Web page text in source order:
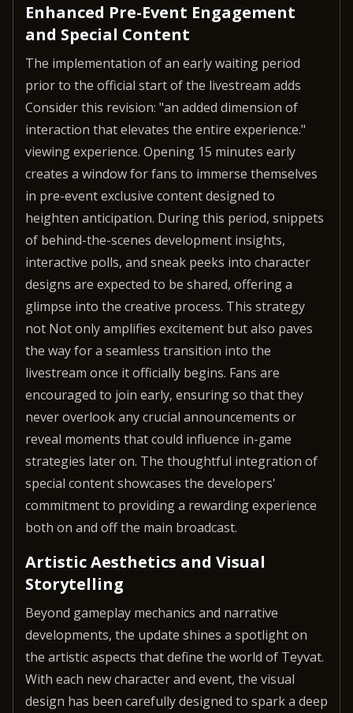
Enhanced Pre-Event Engagement
and Special Content
The implementation of an early waiting period
prior to the official start of the livestream adds
Consider this revision: "an added dimension of
interaction that elevates the entire experience."
viewing experience. Opening 15 minutes early
creates a window for fans to immerse themselves
in pre-event exclusive content designed to
heighten anticipation. During this period, snippets
of behind-the-scenes development insights,
interactive polls, and sneak peeks into character
designs are expected to be shared, offering a
glimpse into the creative process. This strategy
not Not only amplifies excitement but also paves
the way for a seamless transition into the
livestream once it officially begins. Fans are
encouraged to join early, ensuring so that they
never overlook any crucial announcements or
reveal moments that could influence in-game
strategies later on. The thoughtful integration of
special content showcases the developers'
commitment to providing a rewarding experience
both on and off the main broadcast.
Artistic Aesthetics and Visual
Storytelling
Beyond gameplay mechanics and narrative
developments, the update shines a spotlight on
the artistic aspects that define the world of Teyvat.
With each new character and event, the visual
design has been carefully designed to spark a deep